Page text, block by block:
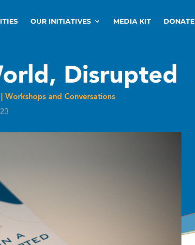
OUR INITIATIVES MEDIA KIT DONATE
Disrupted
Workshops and Conversations